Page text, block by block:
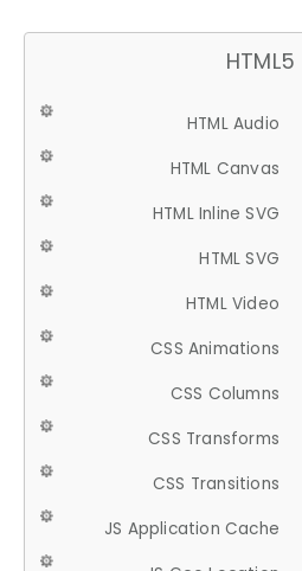
HTML5
HTML Audio
HTML Canvas
HTML Inline SVG
HTML SVG
HTML Video
CSS Animations
CSS Columns
CSS Transforms
CSS Transitions
JS Application Cache